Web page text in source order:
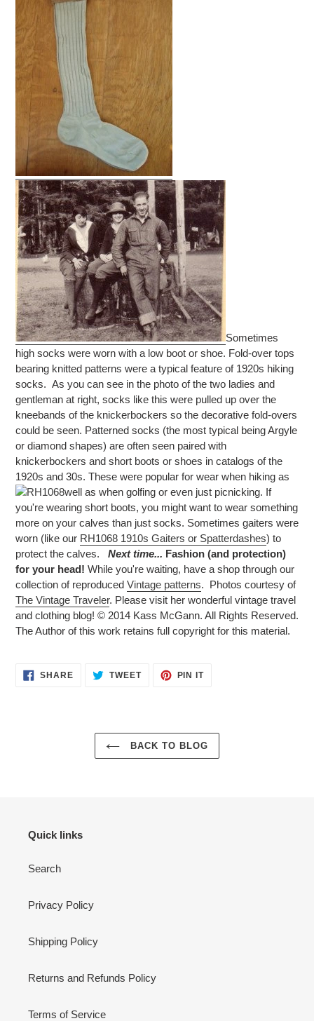
Sometimes
high socks were worn with a low boot or shoe. Fold-over tops
bearing knitted patterns were a typical feature of 1920s hiking
socks. As you can see in the photo of the two ladies and
gentleman at right, socks like this were pulled up over the
kneebands of the knickerbockers so the decorative fold-overs
could be seen. Patterned socks (the most typical being Argyle
or diamond shapes) are often seen paired with
knickerbockers and short boots or shoes in catalogs of the
1920s and 30s. These were popular for wear when hiking as
well as when golfing or even just picnicking. If
you're wearing short boots, you might want to wear something
more on your calves than just socks. Sometimes gaiters were
worn (like our RH1068 1910s Gaiters or Spatterdashes) to
protect the calves. Next time... Fashion (and protection)
for your head! While you're waiting, have a shop through our
collection of reproduced Vintage patterns. Photos courtesy of
The Vintage Traveler. Please visit her wonderful vintage travel
and clothing blog! © 2014 Kass McGann. All Rights Reserved.
The Author of this work retains full copyright for this material.
SHARESHARE TWEETTWEET
PIN ITPIN
BACK TO BLOG
Quick links
Search
Privacy Policy
Shipping Policy
Returns and Refunds Policy
Terms of Service